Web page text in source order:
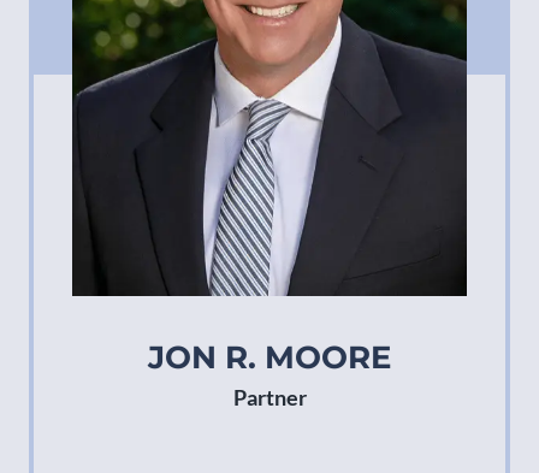
JON R. MOORE
Partner